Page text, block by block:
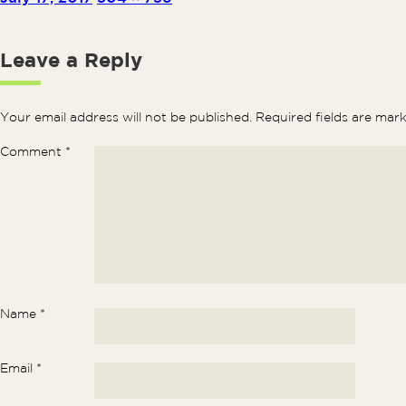
Leave a Reply
Your email address will not be published. Required fields are
Comment *
Name *
Email *